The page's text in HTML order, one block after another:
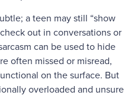
a teen may still “show
out in conversations or
can be used to hide
often missed or misread,
on the surface. But
overloaded and unsure